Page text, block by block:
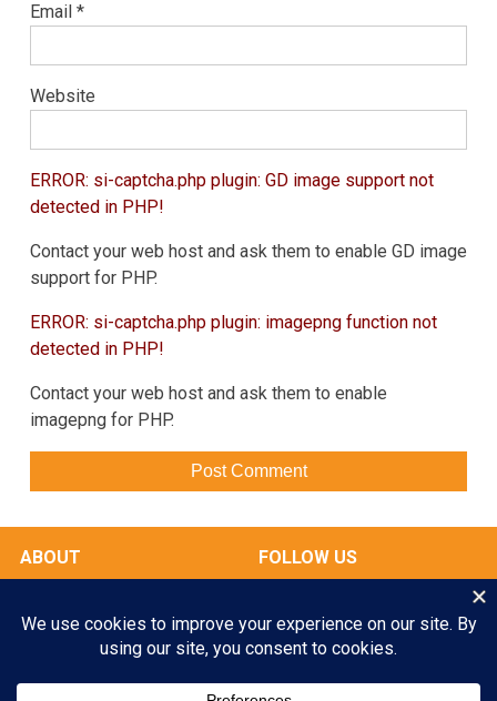
Email *
Website
ERROR: si-captcha.php plugin: GD image support not
detected in PHP!
Contact your web host and ask them to enable GD image
support for PHP.
ERROR: si-captcha.php plugin: imagepng function not
detected in PHP!
Contact your web host and ask them to enable
imagepng for PHP.
ABOUT
RATES & SERVICES
GALLERY
FOLLOW US
Play All Day. Go Home Happy.